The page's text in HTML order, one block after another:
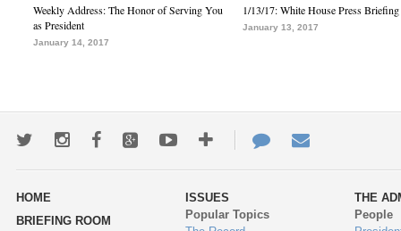
Weekly Address: The Honor of Serving You
as President
January 14, 2017
1/13/17: White House Press Briefing
January 13, 2017